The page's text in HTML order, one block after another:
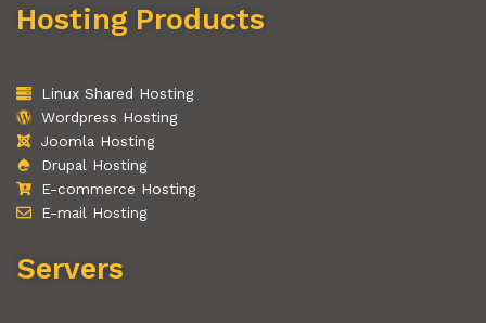
Hosting Products
Linux Shared Hosting
Wordpress Hosting
Joomla Hosting
Drupal Hosting
E-commerce Hosting
E-mail Hosting
Servers